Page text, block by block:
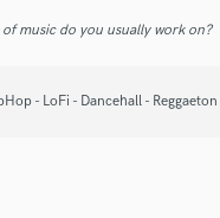
6 years agobyGerard Alvarez
in the music engineering
music do you usually work on?
- LoFi - Dancehall -